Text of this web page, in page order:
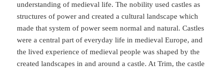
understanding of medieval life. The nobility used castles as
structures of power and created a cultural landscape which
made that system of power seem normal and natural. Castles
were a central part of everyday life in medieval Europe, and
the lived experience of medieval people was shaped by the
created landscapes in and around a castle. At Trim, the castle